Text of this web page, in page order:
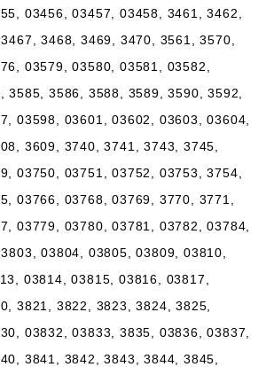
03456, 03457, 03458, 3461, 3462,
3468, 3469, 3470, 3561, 3570,
03579, 03580, 03581, 03582,
3585, 3586, 3588, 3589, 3590, 3592,
03598, 03601, 03602, 03603, 03604,
3609, 3740, 3741, 3743, 3745,
03750, 03751, 03752, 03753, 3754,
03766, 03768, 03769, 3770, 3771,
03779, 03780, 03781, 03782, 03784,
03804, 03805, 03809, 03810,
03814, 03815, 03816, 03817,
3821, 3822, 3823, 3824, 3825,
03832, 03833, 3835, 03836, 03837,
3841, 3842, 3843, 3844, 3845,